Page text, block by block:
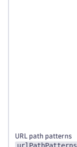
URL path patterns